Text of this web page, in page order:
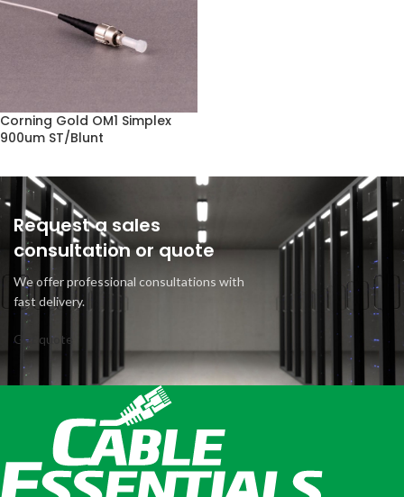
Corning Gold OM1 Simplex
900um ST/Blunt
Request a sales
consultation or quote
We offer professional consultations with
fast delivery.
Get quote